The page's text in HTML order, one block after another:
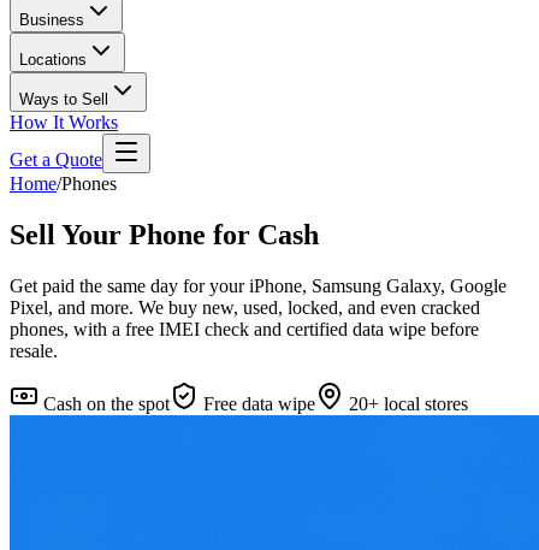
Business
Locations
Ways to Sell
How It Works
Get a Quote
Home/Phones
Sell Your Phone for Cash
Get paid the same day for your iPhone, Samsung Galaxy, Google
Pixel, and more. We buy new, used, locked, and even cracked
phones, with a free IMEI check and certified data wipe before
resale.
Cash on the spot Free data wipe 20+ local stores